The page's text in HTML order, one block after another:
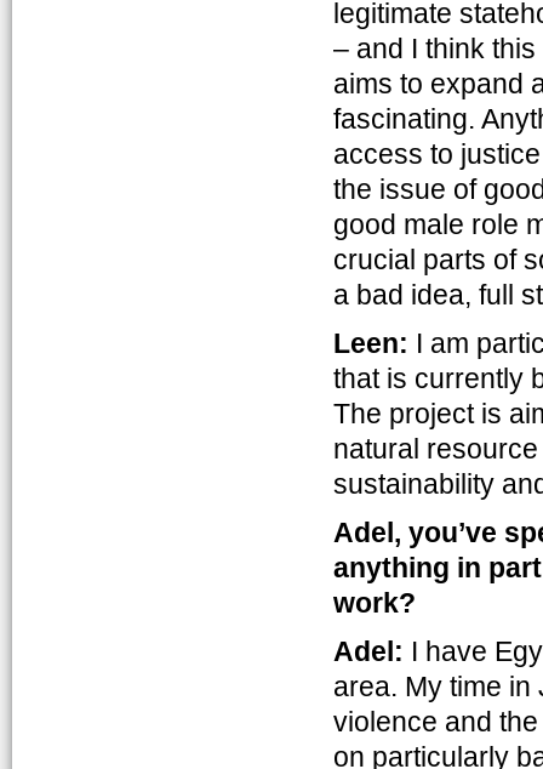
legitimate
– and I think
aims to expand
fascinating.
access to
the issue of
good male role
crucial parts of
a bad idea, full
Leen: I am
that is currently
The project is
natural
sustainability
Adel, you’ve
anything in
work?
Adel: I have
area. My time
violence and
on particularly